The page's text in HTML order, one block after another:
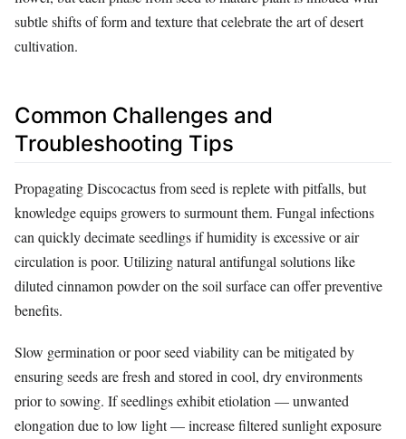
subtle shifts of form and texture that celebrate the art of desert
cultivation.
Common Challenges and
Troubleshooting Tips
Propagating Discocactus from seed is replete with pitfalls, but
knowledge equips growers to surmount them. Fungal infections
can quickly decimate seedlings if humidity is excessive or air
circulation is poor. Utilizing natural antifungal solutions like
diluted cinnamon powder on the soil surface can offer preventive
benefits.
Slow germination or poor seed viability can be mitigated by
ensuring seeds are fresh and stored in cool, dry environments
prior to sowing. If seedlings exhibit etiolation — unwanted
elongation due to low light — increase filtered sunlight exposure